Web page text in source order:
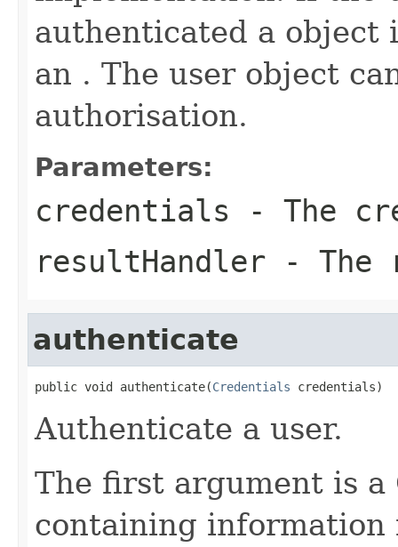
authenticated a object
an . The user object
authorisation.
Parameters:
credentials - The
resultHandler - The
authenticate
public void authenticate(Credentials credentials)
Authenticate a user.
The first argument is
containing